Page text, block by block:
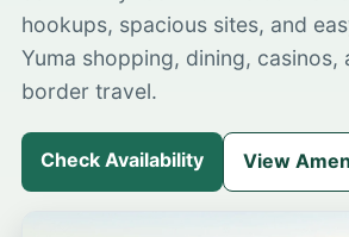
hookups, spacious sites, and
Yuma shopping, dining, casinos,
border travel.
Check Availability View